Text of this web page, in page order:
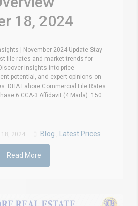
18, 2024
| November 2024 Update Stay
file rates and market trends for
insights into price
potential, and expert opinions on
DHA Lahore Commercial File Rates
6 CCA-3 Affidavit (4 Marla): 150
2024 Blog Latest Prices
Read More